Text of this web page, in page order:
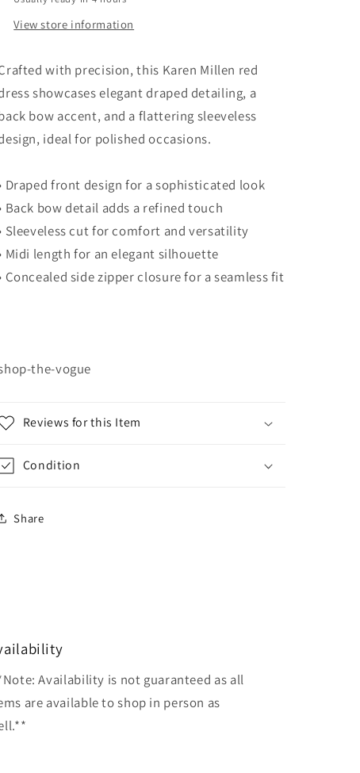
8
8
View store information
with precision, this Karen Millen red
showcases elegant draped detailing, a
bow accent, and a flattering sleeveless
ideal for polished occasions.
Draped front design for a sophisticated look
Back bow detail adds a refined touch
Sleeveless cut for comfort and versatility
Midi length for an elegant silhouette
Concealed side zipper closure for a seamless fit
the-vogue
Reviews for this Item
Condition
Share
Availability is not guaranteed as all
are available to shop in person as